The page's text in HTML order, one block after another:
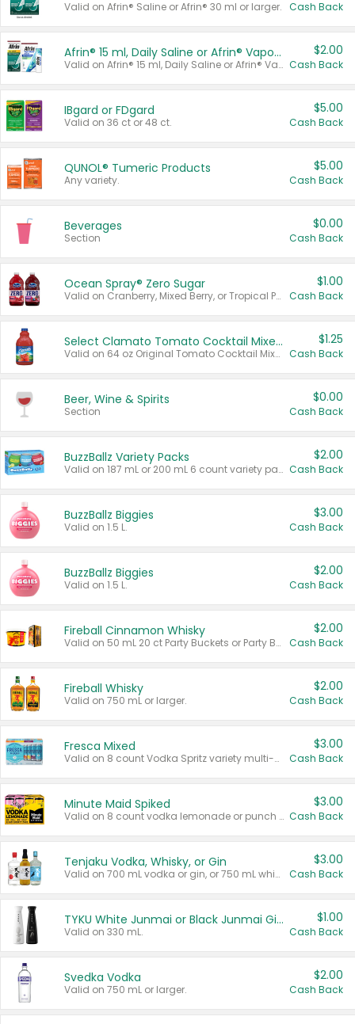
Valid on Afrin® Saline or Afrin® 30 ml or larger. Cash Back
Afrin® 15 ml, Daily Saline or Afrin® Vapor Burst™ Inhaler Sticks
Valid on Afrin® 15 ml, Daily Saline or Afrin® Vapor Burst™ Inhaler Sticks.
$2.00
Cash Back
IBgard or FDgard
Valid on 36 ct or 48 ct.
$5.00
Cash Back
QUNOL® Tumeric Products
Any variety.
$5.00
Cash Back
Beverages
Section
$0.00
Cash Back
Ocean Spray® Zero Sugar
Valid on Cranberry, Mixed Berry, or Tropical Punch Juice Drink, 64 oz.
$1.00
Cash Back
Select Clamato Tomato Cocktail Mixers
Valid on 64 oz Original Tomato Cocktail Mixer or Picante Tomato Cocktail Mixer.
$1.25
Cash Back
Beer, Wine & Spirits
Section
$0.00
Cash Back
BuzzBallz Variety Packs
Valid on 187 mL or 200 mL 6 count variety packs.
$2.00
Cash Back
BuzzBallz Biggies
Valid on 1.5 L.
$3.00
Cash Back
BuzzBallz Biggies
Valid on 1.5 L.
$2.00
Cash Back
Fireball Cinnamon Whisky
Valid on 50 mL 20 ct Party Buckets or Party Boxes.
$2.00
Cash Back
Fireball Whisky
Valid on 750 mL or larger.
$2.00
Cash Back
Fresca Mixed
Valid on 8 count Vodka Spritz variety multi-packs.
$3.00
Cash Back
Minute Maid Spiked
Valid on 8 count vodka lemonade or punch variety multi-packs.
$3.00
Cash Back
Tenjaku Vodka, Whisky, or Gin
Valid on 700 mL vodka or gin, or 750 mL whisky.
$3.00
Cash Back
TYKU White Junmai or Black Junmai Ginjo Sake
Valid on 330 mL.
$1.00
Cash Back
Svedka Vodka
Valid on 750 mL or larger.
$2.00
Cash Back